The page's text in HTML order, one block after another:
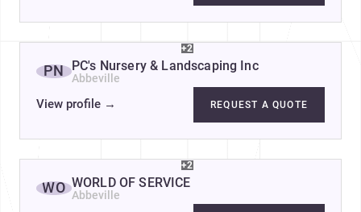
+2
PN PC's Nursery & Landscaping Inc
Abbeville
View profile → REQUEST A QUOTE
+2
WO WORLD OF SERVICE
Abbeville